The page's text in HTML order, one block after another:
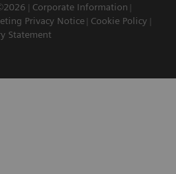
Corporate Information
Privacy Notice
Cookie Policy
Statement